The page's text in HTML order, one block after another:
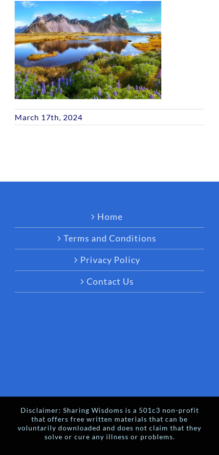
March 17th, 2024
Home
Terms and Conditions
Privacy Policy
Contact Us
Disclaimer: Sharing Wisdoms is a 501c3 non-profit
that offers free written materials that can be
voluntarily downloaded and does not claim that they
solve or cure any illness or problems.